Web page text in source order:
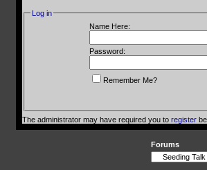
Log in
Name Here:
Password:
Remember Me?
The administrator may have required you to register
Forums